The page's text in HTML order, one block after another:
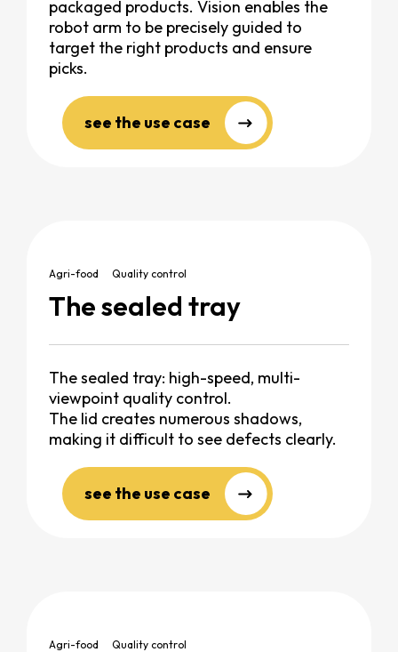
packaged products. Vision enables the
robot arm to be precisely guided to
target the right products and ensure
picks.
see the use case
Agri-food Quality control
The sealed tray
The sealed tray: high-speed, multi-
viewpoint quality control.
The lid creates numerous shadows,
making it difficult to see defects clearly.
see the use case
Agri-food Quality control